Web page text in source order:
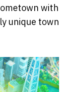
with
unique town